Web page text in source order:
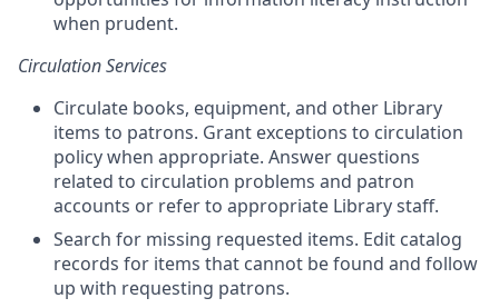
when prudent.
Circulation Services
Circulate books, equipment, and other Library
items to patrons. Grant exceptions to circulation
policy when appropriate. Answer questions
related to circulation problems and patron
accounts or refer to appropriate Library staff.
Search for missing requested items. Edit catalog
records for items that cannot be found and follow
up with requesting patrons.